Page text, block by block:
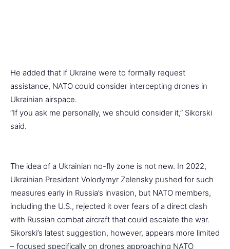
He added that if Ukraine were to formally request
assistance, NATO could consider intercepting drones in
Ukrainian airspace.
“If you ask me personally, we should consider it,” Sikorski
said.
The idea of a Ukrainian no-fly zone is not new. In 2022,
Ukrainian President Volodymyr Zelensky pushed for such
measures early in Russia’s invasion, but NATO members,
including the U.S., rejected it over fears of a direct clash
with Russian combat aircraft that could escalate the war.
Sikorski’s latest suggestion, however, appears more limited
– focused specifically on drones approaching NATO